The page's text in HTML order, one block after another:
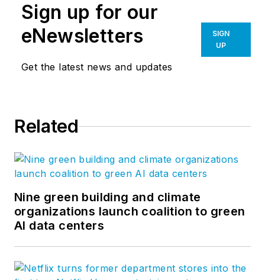
Sign up for our
eNewsletters
Get the latest news and updates
SIGN
UP
Related
Nine green building and climate
organizations launch coalition to green
AI data centers